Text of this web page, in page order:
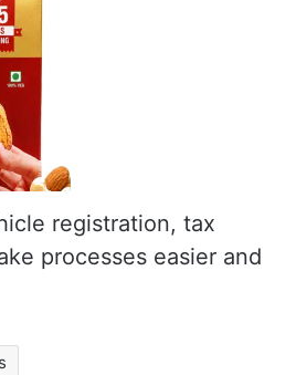
registration, tax
processes easier and